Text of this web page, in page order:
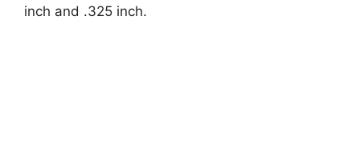
inch and .325 inch.